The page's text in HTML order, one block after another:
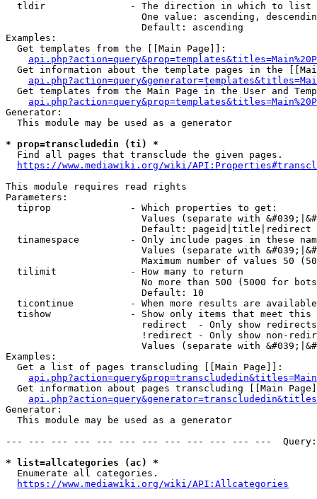
  tldir               - The direction in which to list
One value: ascending,
                        Default: ascending
Examples:
  Get templates from the [[Main Page]]:
Get information about the template pages in the
Get templates from the Main Page in the User and
Generator:
  This module may be used as a generator
* prop=transcludedin (ti) *
  Find all pages that transclude the given pages.
https://www.mediawiki.org/wiki/
This module requires read rights
Parameters:
  tiprop              - Which properties to get:
Values (separate with
                        Default: pageid|title|redirect
tinamespace         - Only include pages in these
Values (separate with
Maximum number of values 50
  tilimit             - How many to return
No more than 500 (5000 for
                        Default: 10
ticontinue          - When more results are
tishow              - Show only items that meet this
                        redirect  - Only show redirects
!redirect - Only show non-
Values (separate with
Examples:
  Get a list of pages transcluding [[Main Page]]:
Get information about pages transcluding [[Main
Generator:
  This module may be used as a generator
--- --- --- --- --- --- --- --- --- --- --- ---
* list=allcategories (ac) *
  Enumerate all categories.
https://www.mediawiki.org/wiki/API:Allcategories